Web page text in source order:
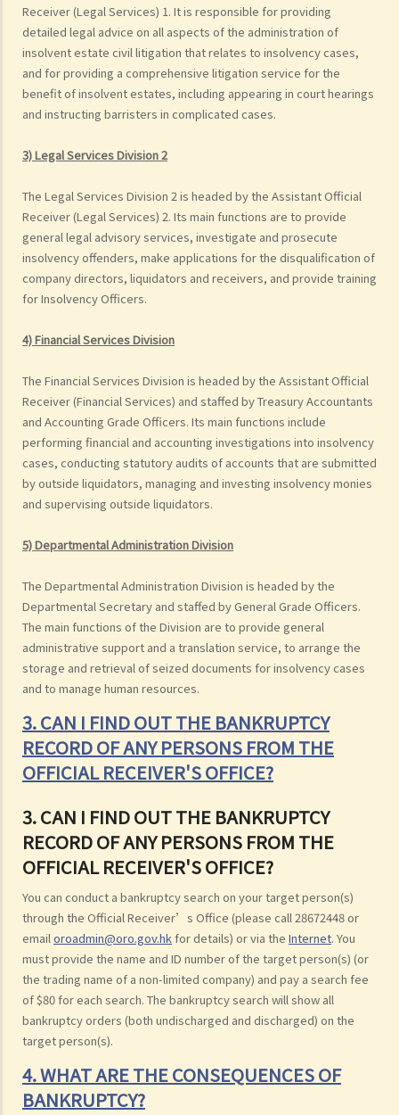
Receiver (Legal Services) 1. It is responsible for providing
detailed legal advice on all aspects of the administration of
insolvent estate civil litigation that relates to insolvency cases,
and for providing a comprehensive litigation service for the
benefit of insolvent estates, including appearing in court hearings
and instructing barristers in complicated cases.
3) Legal Services Division 2
The Legal Services Division 2 is headed by the Assistant Official
Receiver (Legal Services) 2. Its main functions are to provide
general legal advisory services, investigate and prosecute
insolvency offenders, make applications for the disqualification of
company directors, liquidators and receivers, and provide training
for Insolvency Officers.
4) Financial Services Division
The Financial Services Division is headed by the Assistant Official
Receiver (Financial Services) and staffed by Treasury Accountants
and Accounting Grade Officers. Its main functions include
performing financial and accounting investigations into insolvency
cases, conducting statutory audits of accounts that are submitted
by outside liquidators, managing and investing insolvency monies
and supervising outside liquidators.
5) Departmental Administration Division
The Departmental Administration Division is headed by the
Departmental Secretary and staffed by General Grade Officers.
The main functions of the Division are to provide general
administrative support and a translation service, to arrange the
storage and retrieval of seized documents for insolvency cases
and to manage human resources.
3. CAN I FIND OUT THE BANKRUPTCY
RECORD OF ANY PERSONS FROM THE
OFFICIAL RECEIVER'S OFFICE?
3. CAN I FIND OUT THE BANKRUPTCY
RECORD OF ANY PERSONS FROM THE
OFFICIAL RECEIVER'S OFFICE?
You can conduct a bankruptcy search on your target person(s)
through the Official Receiver’s Office (please call 28672448 or
email oroadmin@oro.gov.hk for details) or via the Internet. You
must provide the name and ID number of the target person(s) (or
the trading name of a non-limited company) and pay a search fee
of $80 for each search. The bankruptcy search will show all
bankruptcy orders (both undischarged and discharged) on the
target person(s).
4. WHAT ARE THE CONSEQUENCES OF
BANKRUPTCY?